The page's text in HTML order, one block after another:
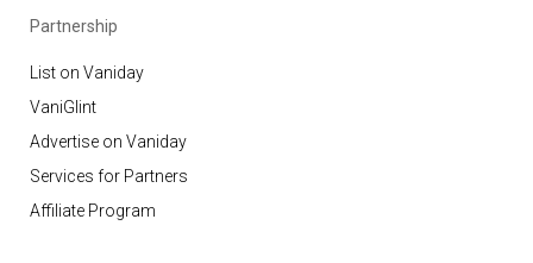
Partnership
List on Vaniday
VaniGlint
Advertise on Vaniday
Services for Partners
Affiliate Program